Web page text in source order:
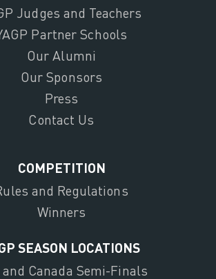
Judges and Teachers
Partner Schools
Our Alumni
Our Sponsors
Press
Contact Us
COMPETITION
and Regulations
Winners
SEASON LOCATIONS
and Canada Semi-Finals